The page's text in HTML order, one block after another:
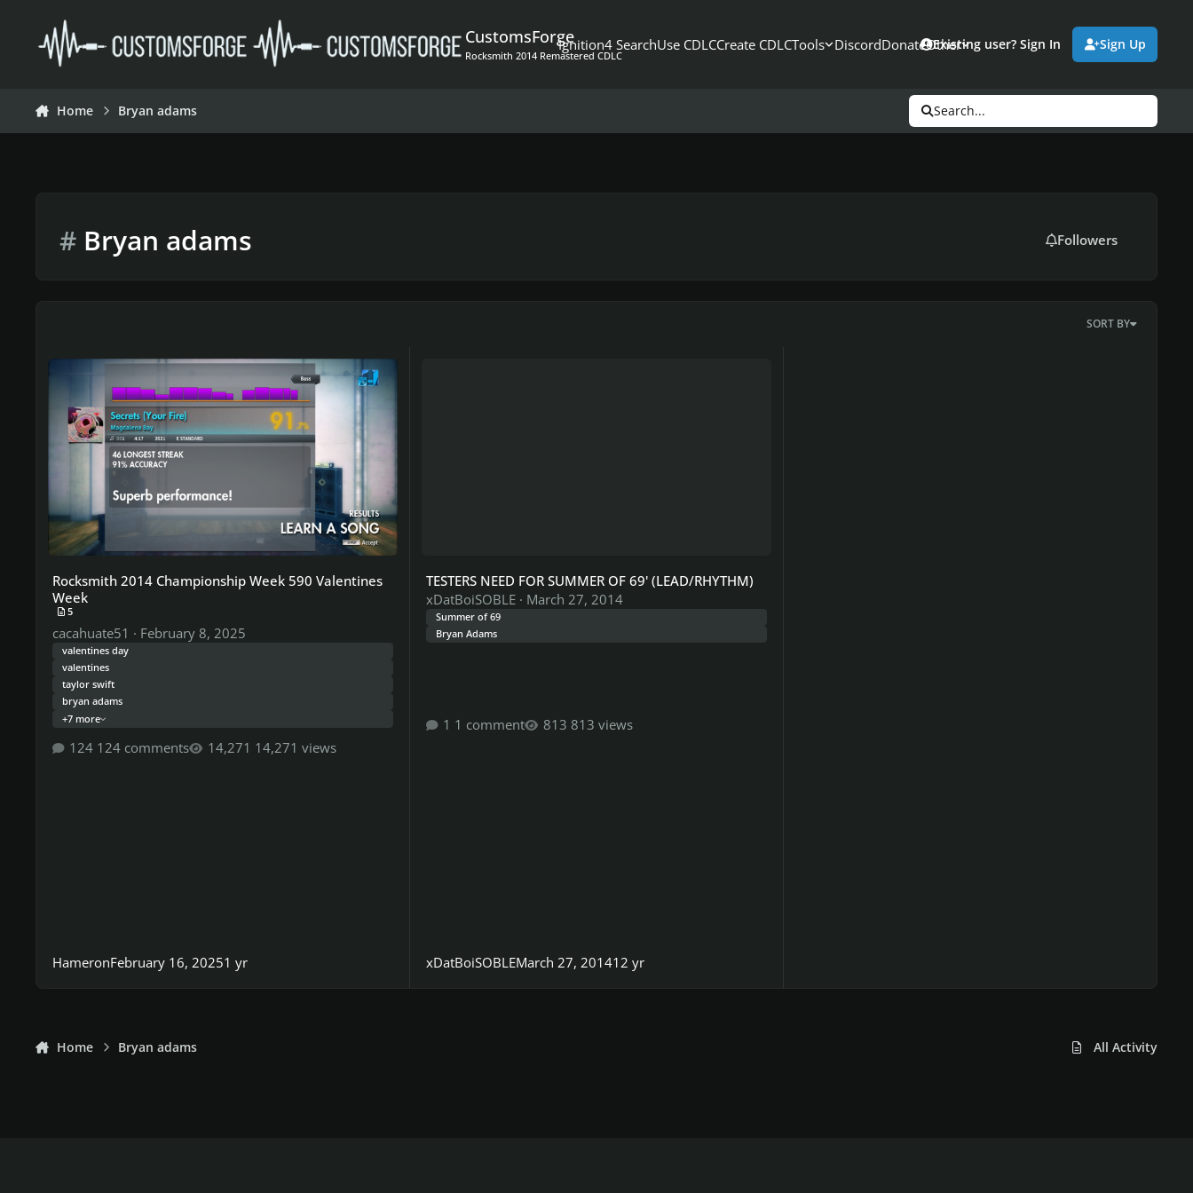
CustomsForge
Rocksmith 2014 Remastered CDLC
Ignition4 SearchUse CDLCCreate CDLCTools DiscordDonateOther
Existing user? Sign In Sign Up
Home Bryan adams Search...
#Bryan adams Followers
SORT BY
Rocksmith 2014 Championship Week 590 Valentines Week
Rocksmith 2014 Championship Week 590 Valentines
Week
5
cacahuate51 · February 8, 2025
valentines day
valentines
taylor swift
bryan adams
+7 more
124 comments 14,271 views
HameronFebruary 16, 20251 yr
TESTERS NEED FOR SUMMER OF 69' (LEAD/RHYTHM)
xDatBoiSOBLE · March 27, 2014
Summer of 69
Bryan Adams
1 comment 813 views
xDatBoiSOBLEMarch 27, 201412 yr
Home Bryan adams All Activity